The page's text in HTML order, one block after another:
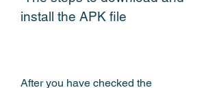
install the APK file
After you have checked the